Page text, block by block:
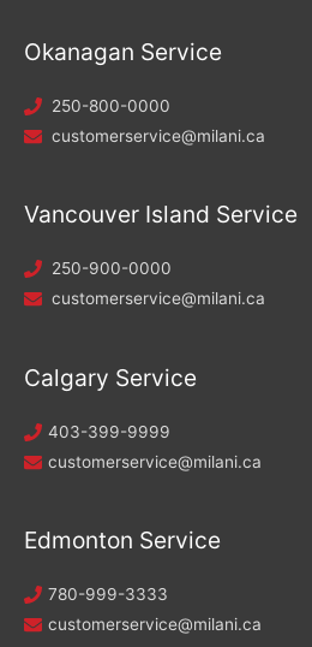
Okanagan Service
250-800-0000
customerservice@milani.ca
Vancouver Island Service
250-900-0000
customerservice@milani.ca
Calgary Service
403-399-9999
customerservice@milani.ca
Edmonton Service
780-999-3333
customerservice@milani.ca